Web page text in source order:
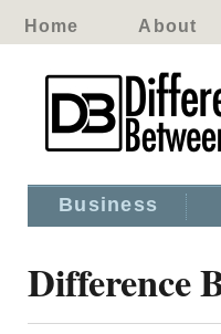
Home About
Business
Difference